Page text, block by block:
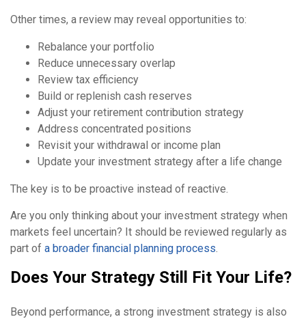
Other times, a review may reveal opportunities to:
Rebalance your portfolio
Reduce unnecessary overlap
Review tax efficiency
Build or replenish cash reserves
Adjust your retirement contribution strategy
Address concentrated positions
Revisit your withdrawal or income plan
Update your investment strategy after a life change
The key is to be proactive instead of reactive.
Are you only thinking about your investment strategy when
markets feel uncertain? It should be reviewed regularly as
part of a broader financial planning process
Does Your Strategy Still Fit Your Life?
Beyond performance, a strong investment strategy is also